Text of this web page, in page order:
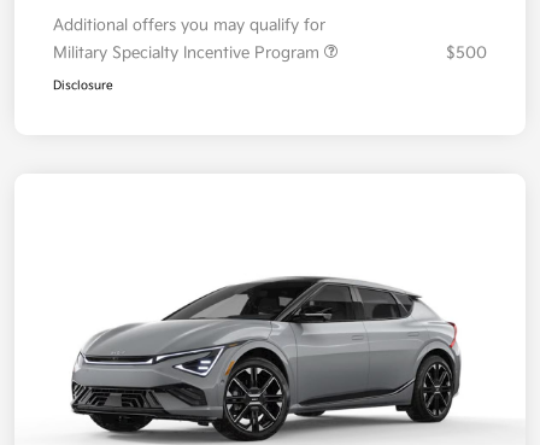
Additional offers you may qualify for
Military Specialty Incentive Program
$500
Disclosure